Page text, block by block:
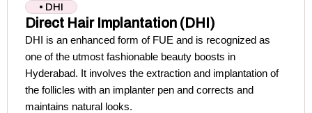
• DHI
Direct Hair Implantation (DHI)
DHI is an enhanced form of FUE and is recognized as
one of the utmost fashionable beauty boosts in
Hyderabad. It involves the extraction and implantation of
the follicles with an implanter pen and corrects and
maintains natural looks.